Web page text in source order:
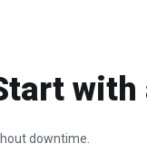
with
downtime.